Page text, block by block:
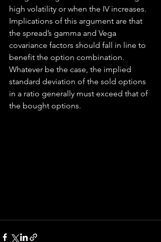
high volatility or when the IV increases.
Implications of this argument are that
the spread’s gamma and Vega
covariance factors should fall in line to
benefit the option combination.
Whatever be the case, the implied
standard deviation of the sold options
in a ratio generally must exceed that of
the bought options.